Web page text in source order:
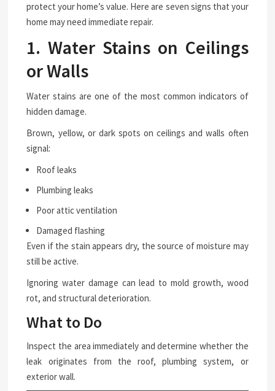
protect your home’s value. Here are seven signs that your
home may need immediate repair.
1. Water Stains on Ceilings
or Walls
Water stains are one of the most common indicators of
hidden damage.
Brown, yellow, or dark spots on ceilings and walls often
signal:
Roof leaks
Plumbing leaks
Poor attic ventilation
Damaged flashing
Even if the stain appears dry, the source of moisture may
still be active.
Ignoring water damage can lead to mold growth, wood
rot, and structural deterioration.
What to Do
Inspect the area immediately and determine whether the
leak originates from the roof, plumbing system, or
exterior wall.